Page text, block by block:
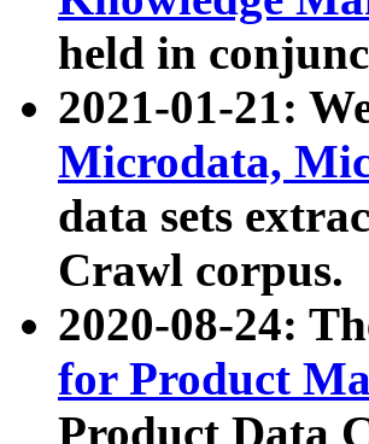
held in
2021-01-21:
Microdata,
data sets
Crawl corpus.
2020-08-24:
for Product
Product Data